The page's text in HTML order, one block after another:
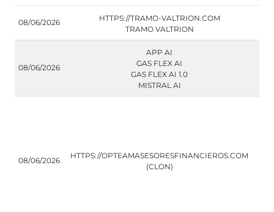
08/06/2026
HTTPS://TRAMO-VALTRION.COM
TRAMO VALTRION
08/06/2026
APP AI
GAS FLEX AI
GAS FLEX AI 1.0
MISTRAL AI
08/06/2026
HTTPS://OPTEAMASESORESFINANCIEROS.COM
(CLON)